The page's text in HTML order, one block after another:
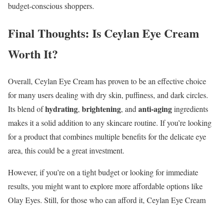
budget-conscious shoppers.
Final Thoughts: Is Ceylan Eye Cream
Worth It?
Overall, Ceylan Eye Cream has proven to be an effective choice
for many users dealing with dry skin, puffiness, and dark circles.
Its blend ofhydrating, brightening, and anti-agingingredients
makes it a solid addition to any skincare routine. If you’re looking
for a product that combines multiple benefits for the delicate eye
area, this could be a great investment.
However, if you’re on a tight budget or looking for immediate
results, you might want to explore more affordable options like
Olay Eyes. Still, for those who can afford it, Ceylan Eye Cream